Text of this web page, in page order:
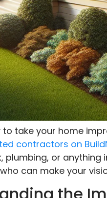
to take your home
contractors on
plumbing, or
can make your